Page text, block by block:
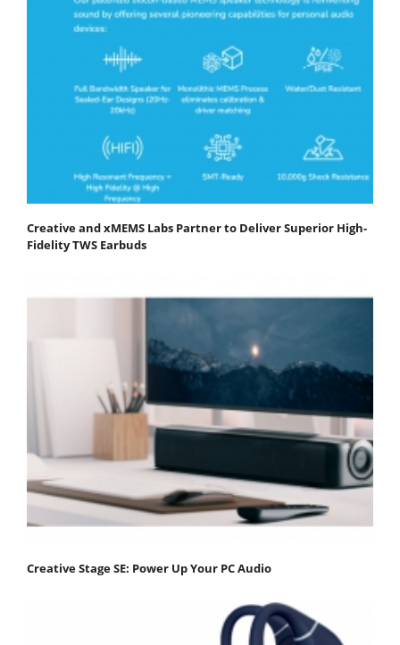
Creative and xMEMS Labs Partner to Deliver Superior High-
Fidelity TWS Earbuds
Creative Stage SE: Power Up Your PC Audio